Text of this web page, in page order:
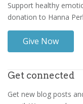
Support healthy
donation to Hanna
Give Now
Get connected
Get new blog posts